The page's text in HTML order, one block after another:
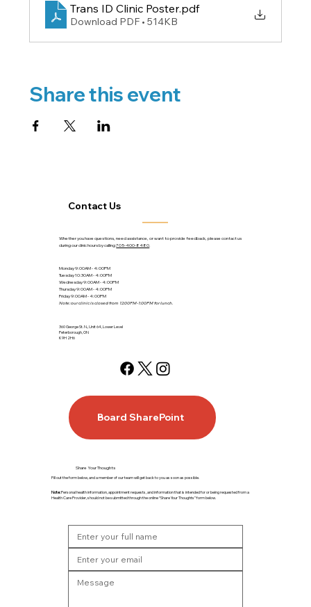
Trans ID Clinic Poster.pdf
Download PDF • 514KB
Share this event
Contact Us
Whether you have questions, need assistance, or want to provide feedback, please contact us
during our clinic hours by calling705-400-8480.
Monday 9:00AM - 4:00PM
Tuesday 10:30AM - 4:00PM
Wednesday 9:00AM - 4:00PM
Thursday 9:00AM - 4:00PM
Friday 9:00AM - 4:00PM
Note: our clinic is closed from 12:00PM-1:00PM for lunch.
360 George St. N., Unit 64, Lower Level
Peterborough, ON
K9H 2H6
Board SharePoint
Share Your Thoughts
Fill out the form below, and a member of our team will get back to you as soon as possible.
Note:Personal health information, appointment requests, and information that is intended for or being requested from a
Health Care Provider, should not be submitted through the online “Share Your Thoughts” form below.